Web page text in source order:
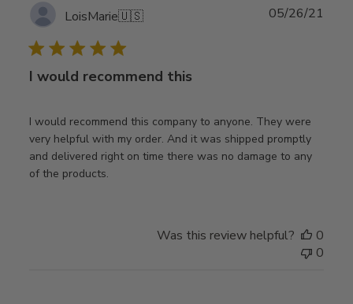
LoisMarie🇺🇸
I would recommend this
I would recommend this company to anyone. They were
very helpful with my order. And it was shipped promptly
and delivered right on time there was no damage to any
of the products.
05/26/21
Was this review helpful?
0
0